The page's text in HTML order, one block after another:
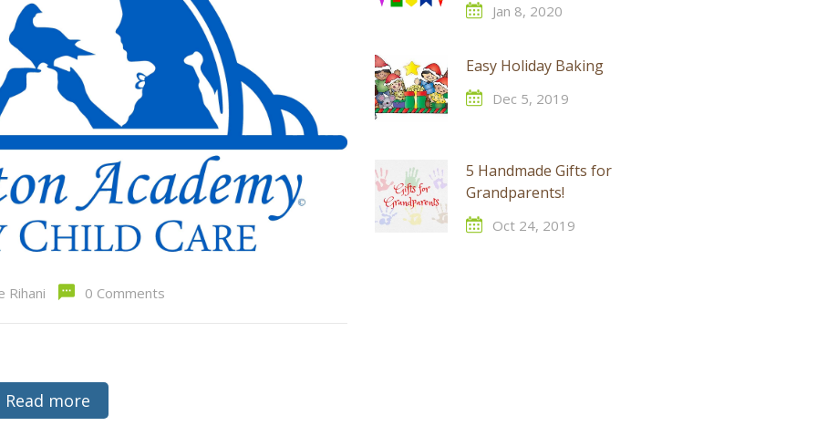
Rihani 0 Comments
Read more
Jan 8, 2020
Easy Holiday Baking
Dec 5, 2019
5 Handmade Gifts for
Grandparents!
Oct 24, 2019